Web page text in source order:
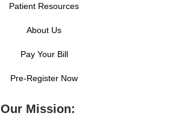
Patient Resources
About Us
Pay Your Bill
Pre-Register Now
Our Mission: